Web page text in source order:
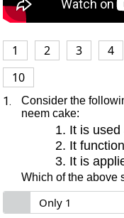
1 2 3 4
10
1.
Consider the
neem cake:
It is
It
It is
Which of the above
Only 1